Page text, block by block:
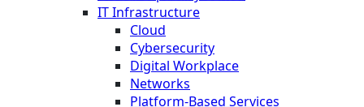
IT Infrastructure
Cloud
Cybersecurity
Digital Workplace
Networks
Platform-Based Services